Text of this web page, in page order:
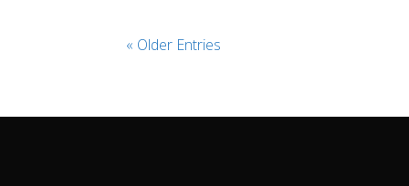
« Older Entries